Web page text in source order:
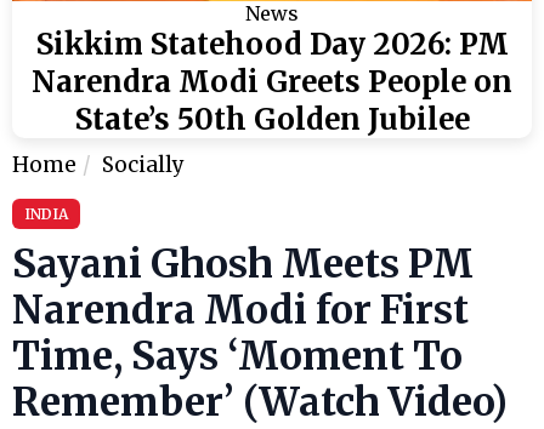
News
Sikkim Statehood Day 2026: PM
Narendra Modi Greets People on
State’s 50th Golden Jubilee
Home Socially
INDIA
Sayani Ghosh Meets PM
Narendra Modi for First
Time, Says ‘Moment To
Remember’ (Watch Video)